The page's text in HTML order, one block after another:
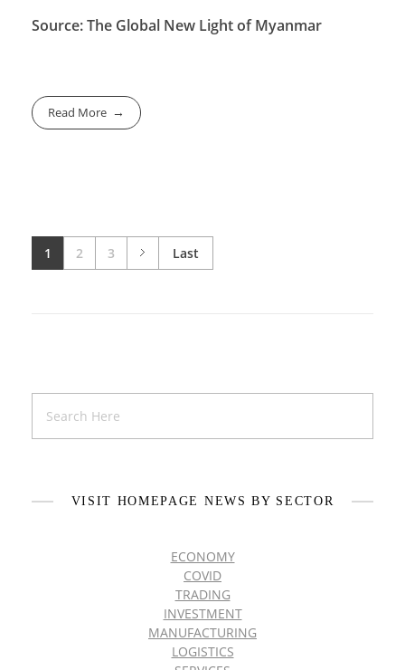
Source: The Global New Light of Myanmar
Read More
1 2 3 Last
VISIT HOMEPAGE NEWS BY SECTOR
ECONOMY
COVID
TRADING
INVESTMENT
MANUFACTURING
LOGISTICS